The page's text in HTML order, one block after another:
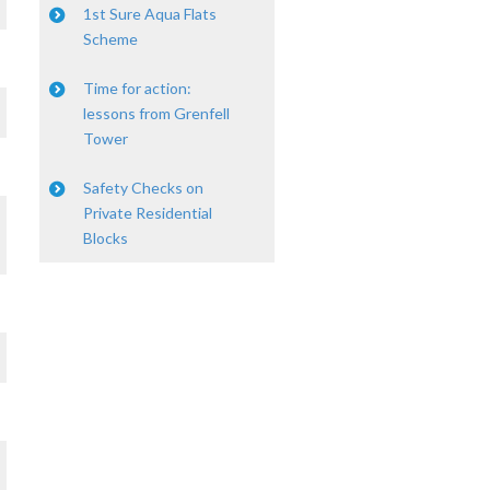
1st Sure Aqua Flats
Scheme
Time for action:
lessons from Grenfell
Tower
Safety Checks on
Private Residential
Blocks